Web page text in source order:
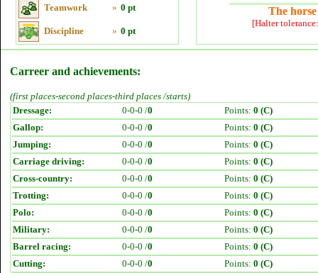
Teamwork » 0 pt
Discipline » 0 pt
The
[Halter
Carreer and achievements:
(first places-second places-third places /starts)
Dressage:
0-0-0 /0 Points: 0 (C)
Gallop:
0-0-0 /0 Points: 0 (C)
Jumping:
0-0-0 /0 Points: 0 (C)
Carriage driving:
0-0-0 /0 Points: 0 (C)
Cross-country:
0-0-0 /0 Points: 0 (C)
Trotting:
0-0-0 /0 Points: 0 (C)
Polo:
0-0-0 /0 Points: 0 (C)
Military:
0-0-0 /0 Points: 0 (C)
Barrel racing:
0-0-0 /0 Points: 0 (C)
Cutting:
0-0-0 /0 Points: 0 (C)